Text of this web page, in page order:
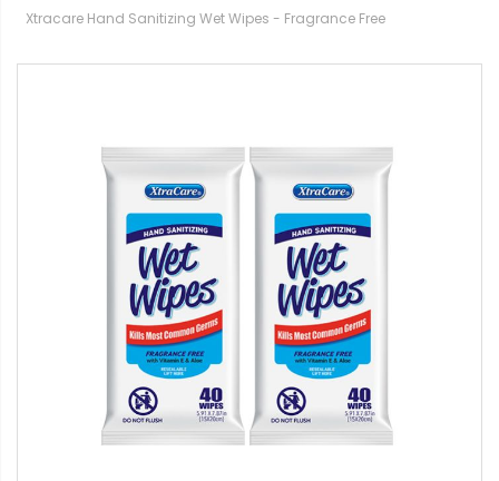
Xtracare Hand Sanitizing Wet Wipes - Fragrance Free